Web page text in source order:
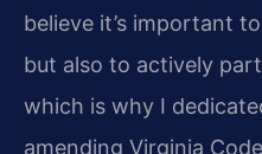
believe it’s important
but also to actively
which is why I
amending Virginia